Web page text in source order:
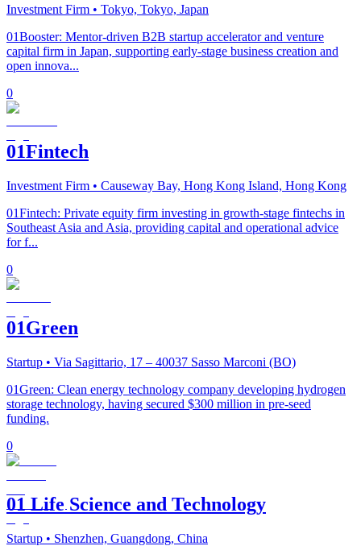
Investment Firm • Tokyo, Tokyo, Japan
01Booster: Mentor-driven B2B startup accelerator and venture
capital firm in Japan, supporting early-stage business creation and
open innova...
0
01Fintech
Investment Firm • Causeway Bay, Hong Kong Island, Hong Kong
01Fintech: Private equity firm investing in growth-stage fintechs in
Southeast Asia and Asia, providing capital and operational advice
for f...
0
01Green
Startup • Via Sagittario, 17 – 40037 Sasso Marconi (BO)
01Green: Clean energy technology company developing hydrogen
storage technology, having secured $300 million in pre-seed
funding.
0
01 Life Science and Technology
Startup • Shenzhen, Guangdong, China